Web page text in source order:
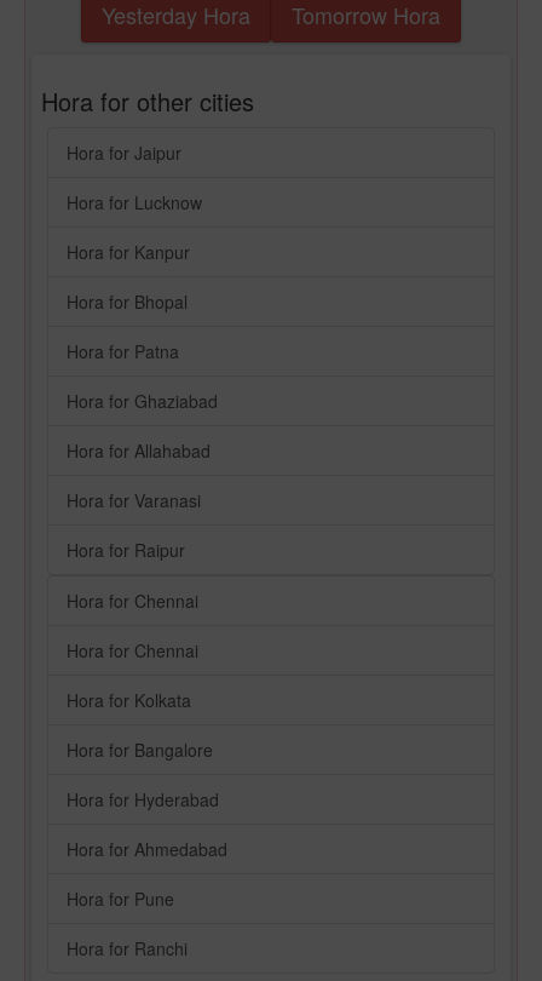
Yesterday Hora Tomorrow Hora
Hora for other cities
Hora for Jaipur
Hora for Lucknow
Hora for Kanpur
Hora for Bhopal
Hora for Patna
Hora for Ghaziabad
Hora for Allahabad
Hora for Varanasi
Hora for Raipur
Hora for Chennai
Hora for Chennai
Hora for Kolkata
Hora for Bangalore
Hora for Hyderabad
Hora for Ahmedabad
Hora for Pune
Hora for Ranchi